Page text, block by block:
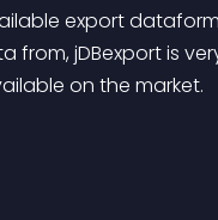
export
jDBexport is
on the market.